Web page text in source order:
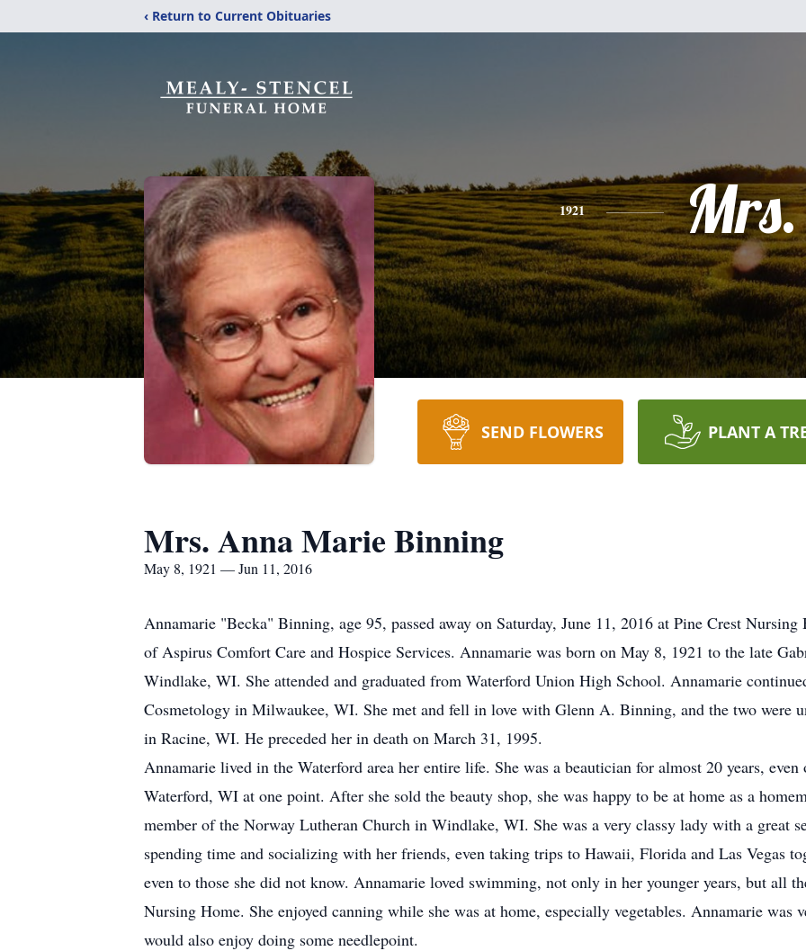
‹ Return to Current Obituaries
1921 Mrs.
SEND FLOWERS PLANT A
Mrs. Anna Marie Binning
May 8, 1921 — Jun 11, 2016
Annamarie "Becka" Binning, age 95, passed away on Saturday, June 11, 2016 at Pine Crest
of Aspirus Comfort Care and Hospice Services. Annamarie was born on May 8, 1921 to the late
Windlake, WI. She attended and graduated from Waterford Union High School. Annamarie
Cosmetology in Milwaukee, WI. She met and fell in love with Glenn A. Binning, and the two were
in Racine, WI. He preceded her in death on March 31, 1995.
Annamarie lived in the Waterford area her entire life. She was a beautician for almost 20 years,
Waterford, WI at one point. After she sold the beauty shop, she was happy to be at home as a
member of the Norway Lutheran Church in Windlake, WI. She was a very classy lady with a great
spending time and socializing with her friends, even taking trips to Hawaii, Florida and Las Vegas
even to those she did not know. Annamarie loved swimming, not only in her younger years, but all
Nursing Home. She enjoyed canning while she was at home, especially vegetables. Annamarie was
would also enjoy doing some needlepoint.